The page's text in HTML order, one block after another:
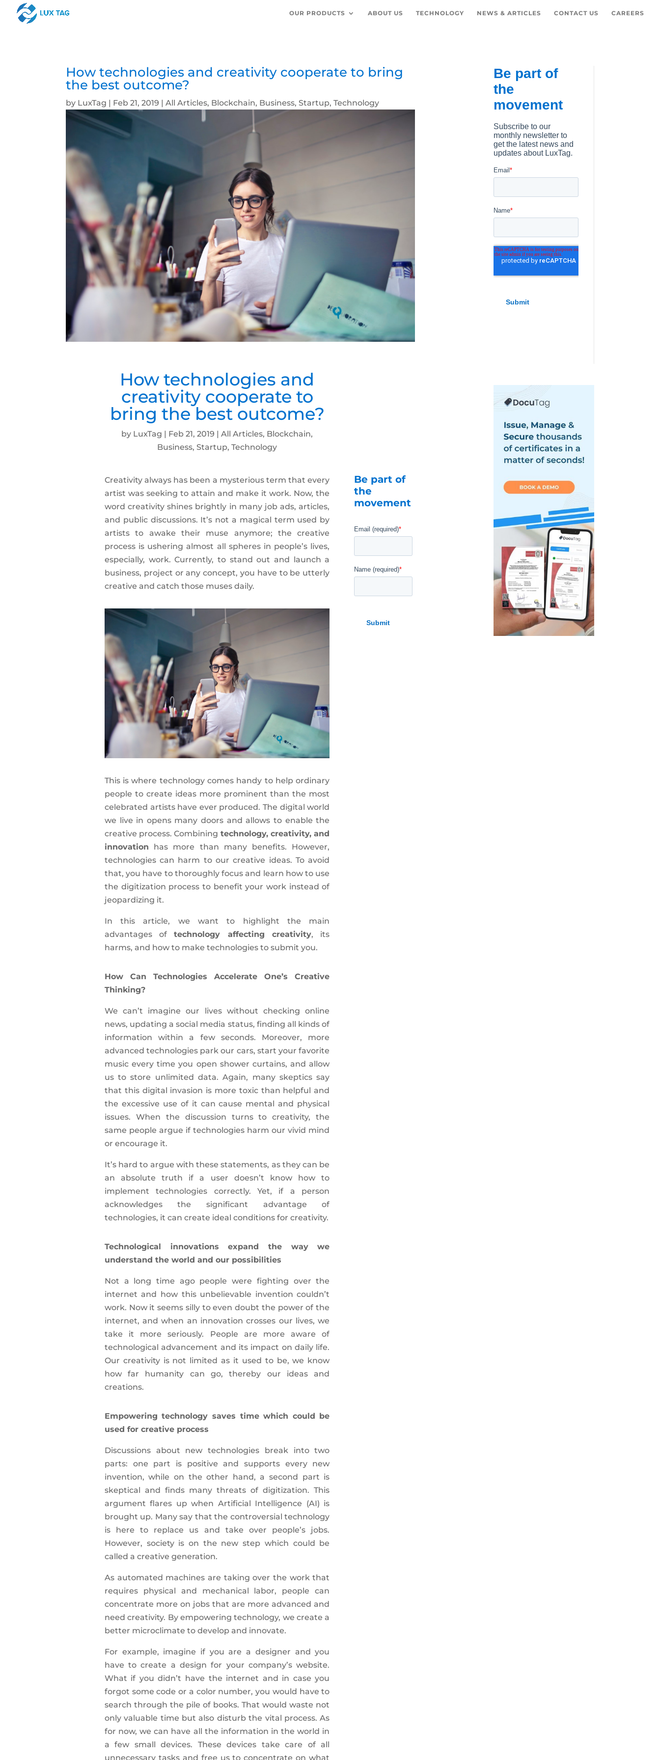
OUR PRODUCTS ABOUT US TECHNOLOGY NEWS & ARTICLES CONTACT US CAREERS
How technologies and creativity cooperate to bring
the best outcome?
by LuxTag | Feb 21, 2019 |All Articles, Blockchain, Business,Startup,Technology
How technologies and
creativity cooperate to
bring the best outcome?
by LuxTag | Feb 21, 2019 |All Articles, Blockchain,
Business,Startup,Technology
Creativity always has been a mysterious term that every
artist was seeking to attain and make it work. Now, the
word creativity shines brightly in many job ads, articles,
and public discussions. It’s not a magical term used by
artists to awake their muse anymore; the creative
process is ushering almost all spheres in people’s lives,
especially, work. Currently, to stand out and launch a
business, project or any concept, you have to be utterly
creative and catch those muses daily.
This is where technology comes handy to help ordinary
people to create ideas more prominent than the most
celebrated artists have ever produced. The digital world
we live in opens many doors and allows to enable the
creative process. Combining technology, creativity, and
innovation has more than many benefits. However,
technologies can harm to our creative ideas. To avoid
that, you have to thoroughly focus and learn how to use
the digitization process to benefit your work instead of
jeopardizing it.
In this article, we want to highlight the main
advantages oftechnology affecting creativity, its
harms, and how to make technologies to submit you.
How Can Technologies Accelerate One’s Creative
Thinking?
We can’t imagine our lives without checking online
news, updating a social media status, finding all kinds of
information within a few seconds. Moreover, more
advanced technologies park our cars, start your favorite
music every time you open shower curtains, and allow
us to store unlimited data. Again, many skeptics say
that this digital invasion is more toxic than helpful and
the excessive use of it can cause mental and physical
issues. When the discussion turns to creativity, the
same people argue if technologies harm our vivid mind
or encourage it.
It’s hard to argue with these statements, as they can be
an absolute truth if a user doesn’t know how to
implement technologies correctly. Yet, if a person
acknowledges the significant advantage of
technologies, it can create ideal conditions for creativity.
Technological innovations expand the way we
understand the world and our possibilities
Not a long time ago people were fighting over the
internet and how this unbelievable invention couldn’t
work. Now it seems silly to even doubt the power of the
internet, and when an innovation crosses our lives, we
take it more seriously. People are more aware of
technological advancement and its impact on daily life.
Our creativity is not limited as it used to be, we know
how far humanity can go, thereby our ideas and
creations.
Empowering technology saves time which could be
used for creative process
Discussions about new technologies break into two
parts: one part is positive and supports every new
invention, while on the other hand, a second part is
skeptical and finds many threats of digitization. This
argument flares up when Artificial Intelligence (AI) is
brought up. Many say that the controversial technology
is here to replace us and take over people’s jobs.
However, society is on the new step which could be
called a creative generation.
As automated machines are taking over the work that
requires physical and mechanical labor, people can
concentrate more on jobs that are more advanced and
need creativity. By empowering technology, we create a
better microclimate to develop and innovate.
For example, imagine if you are a designer and you
have to create a design for your company’s website.
What if you didn’t have the internet and in case you
forgot some code or a color number, you would have to
search through the pile of books. That would waste not
only valuable time but also disturb the vital process. As
for now, we can have all the information in the world in
a few small devices. These devices take care of all
unnecessary tasks and free us to concentrate on what
Be part of
the
movement